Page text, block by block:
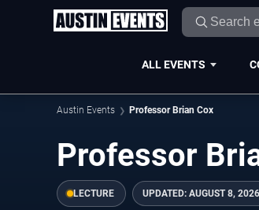
ALL EVENTS
Austin Events Professor Brian Cox
Professor
LECTURE UPDATED: AUGUST 8, 2026